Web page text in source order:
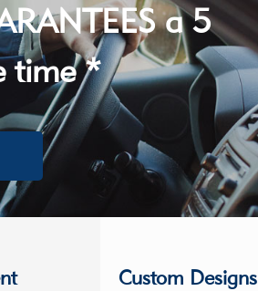
a 5
time *
Custom Designs